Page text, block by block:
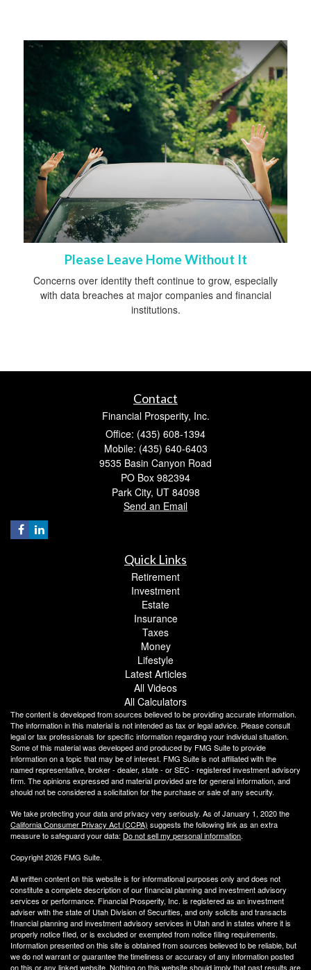
Please Leave Home Without It
Concerns over identity theft continue to grow, especially
with data breaches at major companies and financial
institutions.
Contact
Financial Prosperity, Inc.
Office: (435) 608-1394
Mobile: (435) 640-6403
9535 Basin Canyon Road
PO Box 982394
Park City, UT 84098
Send an Email
Quick Links
Retirement
Investment
Estate
Insurance
Taxes
Money
Lifestyle
Latest Articles
All Videos
All Calculators
The content is developed from sources believed to be providing accurate information.
The information in this material is not intended as tax or legal advice. Please consult
legal or tax professionals for specific information regarding your individual situation.
Some of this material was developed and produced by FMG Suite to provide
information on a topic that may be of interest. FMG Suite is not affiliated with the
named representative, broker - dealer, state - or SEC - registered investment advisory
firm. The opinions expressed and material provided are for general information, and
should not be considered a solicitation for the purchase or sale of any security.
We take protecting your data and privacy very seriously. As of January 1, 2020 the
California Consumer Privacy Act (CCPA) suggests the following link as an extra
measure to safeguard your data: Do not sell my personal information.
Copyright 2026 FMG Suite.
All written content on this website is for informational purposes only and does not
constitute a complete description of our financial planning and investment advisory
services or performance. Financial Prosperity, Inc. is registered as an investment
adviser with the state of Utah Division of Securities, and only solicits and transacts
financial planning and investment advisory services in Utah and in states where it is
properly notice filed, or is excluded or exempted from notice filing requirements.
Information presented on this site is obtained from sources believed to be reliable, but
we do not warrant or guarantee the timeliness or accuracy of any information posted
on this or any linked website. Nothing on this website should imply that past results are